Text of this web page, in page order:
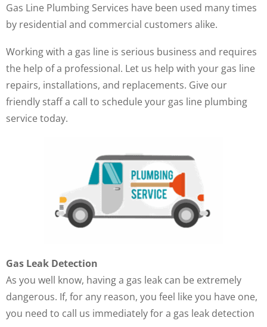
Gas Line Plumbing Services have been used many times
by residential and commercial customers alike.
Working with a gas line is serious business and requires
the help of a professional. Let us help with your gas line
repairs, installations, and replacements. Give our
friendly staff a call to schedule your gas line plumbing
service today.
Gas Leak Detection
As you well know, having a gas leak can be extremely
dangerous. If, for any reason, you feel like you have one,
you need to call us immediately for a gas leak detection